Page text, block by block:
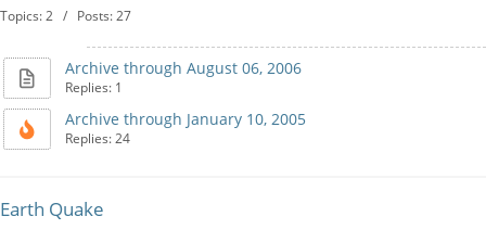
Topics: 2 / Posts: 27
Archive through August 06, 2006
Replies: 1
Archive through January 10, 2005
Replies: 24
Earth Quake